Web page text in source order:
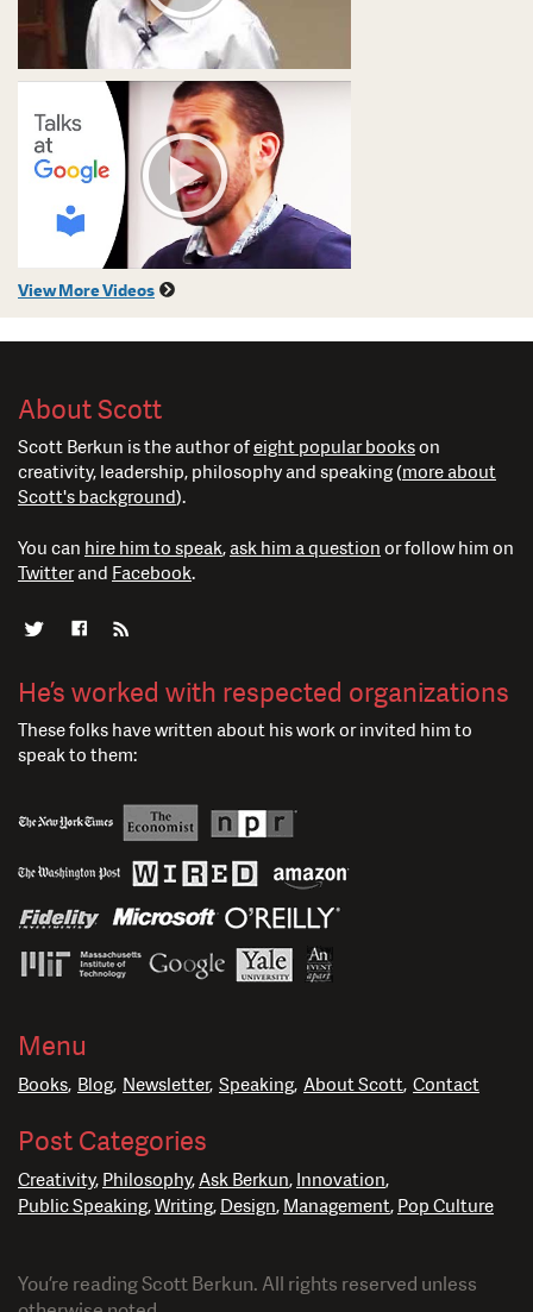
View More Videos
About Scott
Scott Berkun is the author ofeight popular bookson
creativity, leadership, philosophy and speaking (more about
Scott's background).
You can hire him to speak, ask him a question or follow him on
Twitterand Facebook.
He’s worked with respected organizations
These folks have written about his work or invited him to
speak to them:
Menu
Books Blog Newsletter Speaking About Scott Contact
Post Categories
Creativity Philosophy Ask Berkun Innovation
Public Speaking Writing Design Management Pop Culture
You’re reading Scott Berkun. All rights reserved unless